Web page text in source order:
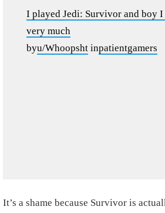
I played Jedi: Survivor and boy
very much
byu/Whoopsht inpatientgamers
It’s a shame because Survivor is